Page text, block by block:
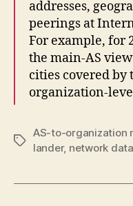
addresses,
peerings at
For example, for
the main-AS
cities covered by
organization-
Tags
AS-to-organization
lander, network